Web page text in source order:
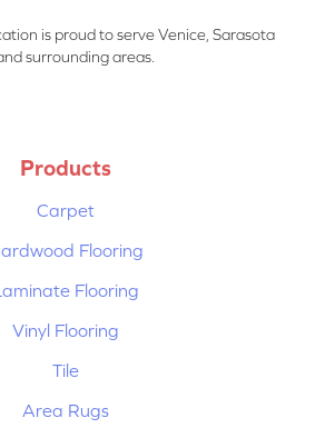
is proud to serve Venice, Sarasota
surrounding areas.
Products
Carpet
Flooring
Flooring
Vinyl Flooring
Tile
Area Rugs